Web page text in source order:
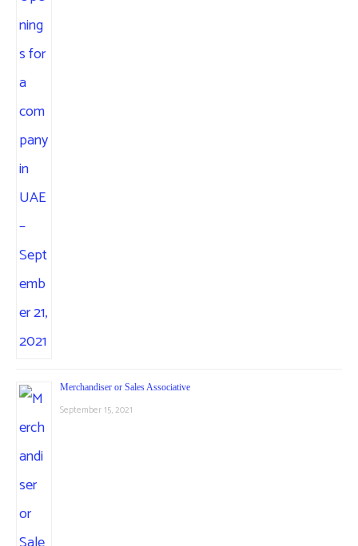
Merchandiser or Sales Associative
September 15, 2021